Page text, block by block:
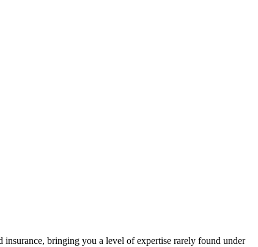
bringing you a level of expertise rarely found under